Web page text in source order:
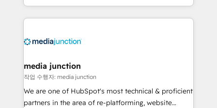
and customer success strategies, utilizing RevOps
methodologies. As Latin America's largest HubSpot
offer unparalleled insights. Operating in five
Mexico, USA, and Portugal—we've executed over a
hundred successful operations. Our approach,
rooted in RevOps principles, integrates analysis,
training, planning, and qualification. Leveraging
media junction
작업 수행자: media junction
We are one of HubSpot's most technical & proficient
partners in the area of re-platforming, website